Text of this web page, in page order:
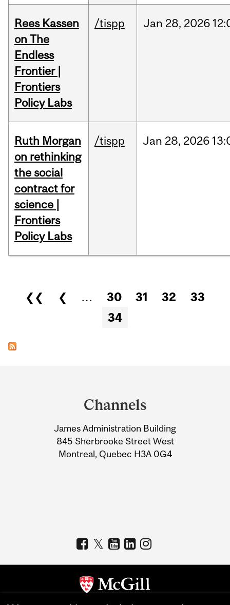
Rees Kassen
on The
Endless
Frontier |
Frontiers
Policy Labs
/tispp Jan 28, 2026
Ruth Morgan
on rethinking
the social
contract for
science |
Frontiers
Policy Labs
/tispp Jan 28, 2026
Pages
❮❮ ❮ … 30 31 32
33
34
Information
Channels
James Administration Building
845 Sherbrooke Street West
Montreal, Quebec H3A 0G4